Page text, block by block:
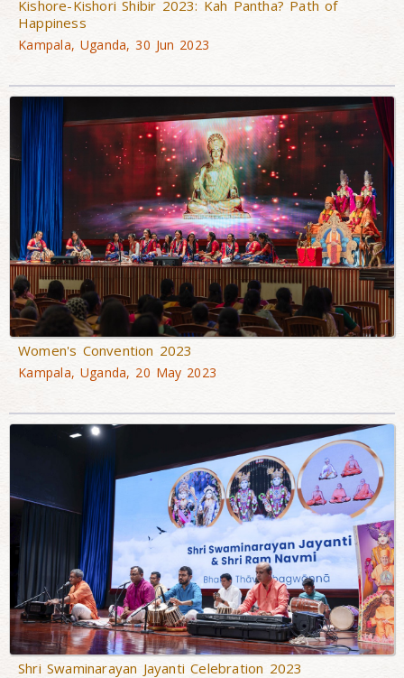
Kishore-Kishori Shibir 2023: Kah Pantha? Path of
Happiness
Kampala, Uganda, 30 Jun 2023
Women's Convention 2023
Kampala, Uganda, 20 May 2023
Shri Swaminarayan Jayanti Celebration 2023